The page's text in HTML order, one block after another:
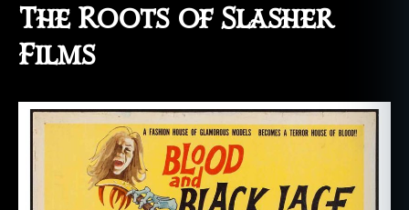
The Roots of Slasher
Films